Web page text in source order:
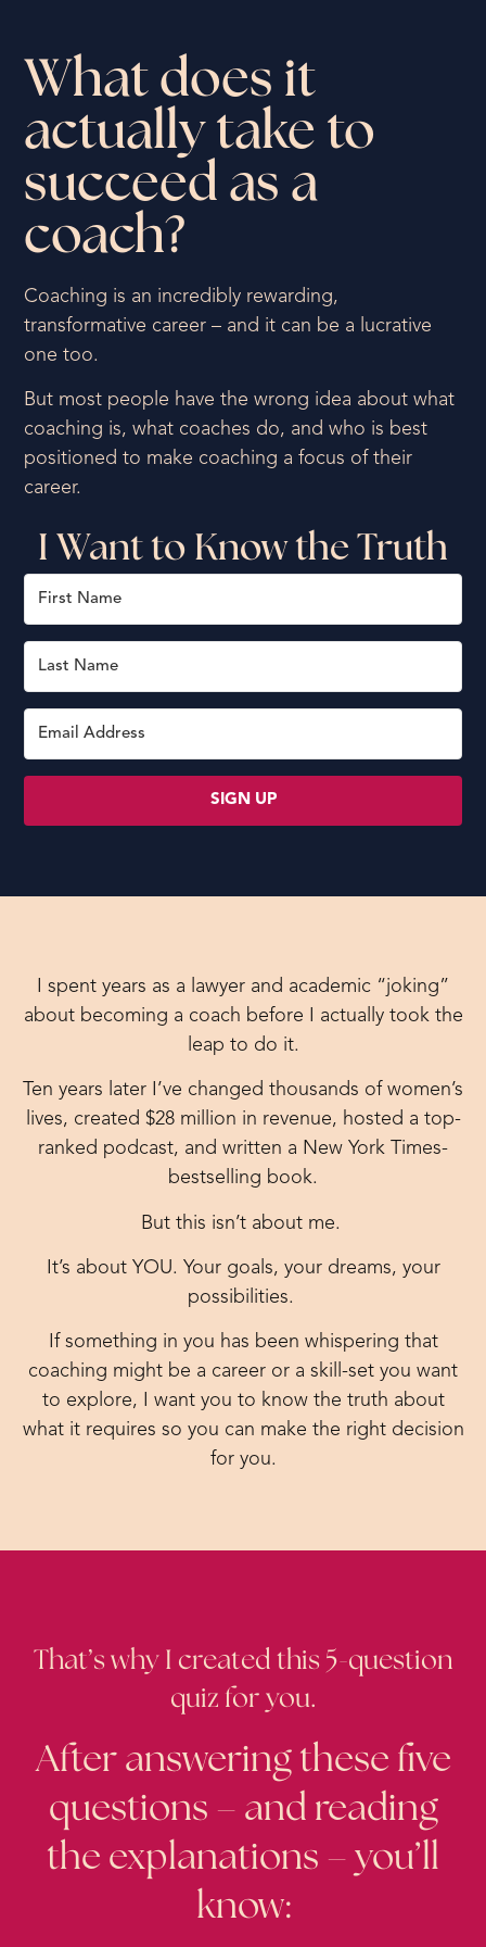
What does it
actually take to
succeed as a
coach?
Coaching is an incredibly rewarding,
transformative career – and it can be a lucrative
one too.
But most people have the wrong idea about what
coaching is, what coaches do, and who is best
positioned to make coaching a focus of their
career.
I Want to Know the Truth
SIGN UP
I spent years as a lawyer and academic “joking”
about becoming a coach before I actually took the
leap to do it.
Ten years later I’ve changed thousands of women’s
lives, created $28 million in revenue, hosted a top-
ranked podcast, and written a New York Times-
bestselling book.
But this isn’t about me.
It’s about YOU. Your goals, your dreams, your
possibilities.
If something in you has been whispering that
coaching might be a career or a skill-set you want
to explore, I want you to know the truth about
what it requires so you can make the right decision
for you.
That’s why I created this 5-question
quiz for you.
After answering these five
questions – and reading
the explanations – you’ll
know: